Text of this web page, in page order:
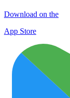
Download on the
App Store